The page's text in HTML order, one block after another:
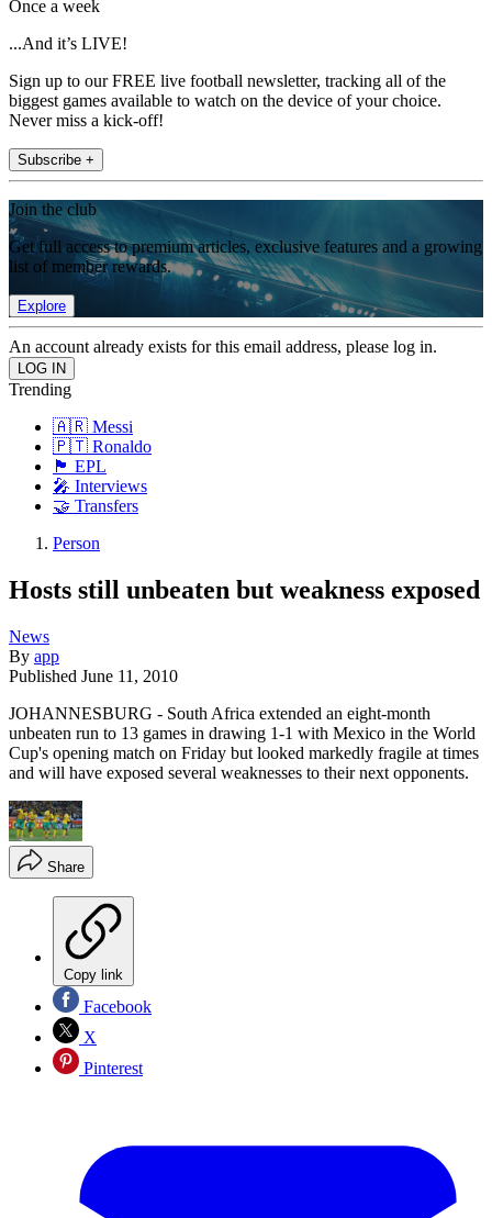
Once a week
...And it’s LIVE!
Sign up to our FREE live football newsletter, tracking all of the
biggest games available to watch on the device of your choice.
Never miss a kick-off!
Subscribe +
Join the club
Get full access to premium articles, exclusive features and a growing
list of member rewards.
Explore
An account already exists for this email address, please log in.
Trending
🇦🇷 Messi
🇵🇹 Ronaldo
🏴󠁧󠁢󠁥󠁮󠁧󠁿 EPL
🎤 Interviews
🤝 Transfers
Person
Hosts still unbeaten but weakness exposed
News
By app
Published June 11, 2010
JOHANNESBURG - South Africa extended an eight-month
unbeaten run to 13 games in drawing 1-1 with Mexico in the World
Cup's opening match on Friday but looked markedly fragile at times
and will have exposed several weaknesses to their next opponents.
Share
Copy link
Facebook
X
Pinterest